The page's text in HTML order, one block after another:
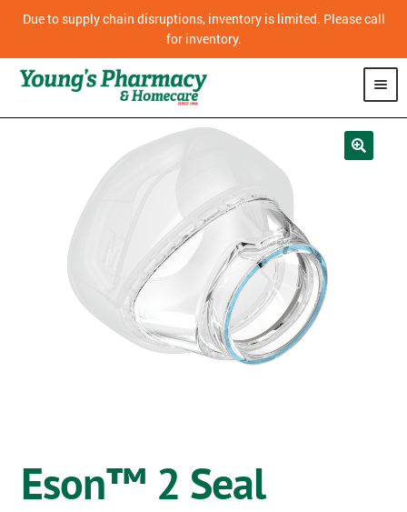
Due to supply chain disruptions, inventory is limited. Please call
for inventory.
SHOP
HOMECARE
MOBILITY
CPAP
VACCINATIONS
Eson™ 2 Seal